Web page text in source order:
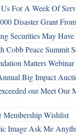
For A Week Of
Disaster Grant
Securities May
Cobb Peace Summit
Matters Webinar
Big Impact
our Meet Our
Membership Wishlist
Image Ask Me